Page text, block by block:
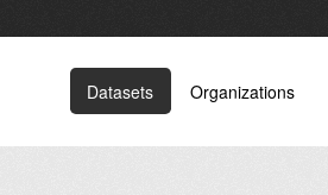
Datasets Organizations